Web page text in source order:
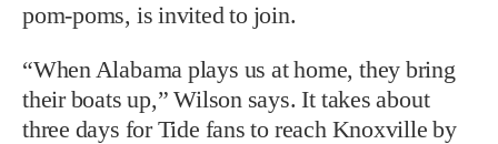
pom-poms, is invited to join.
“When Alabama plays us at home, they bring
their boats up,” Wilson says. It takes about
three days for Tide fans to reach Knoxville by